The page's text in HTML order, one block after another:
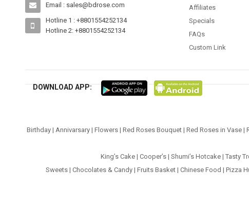
Email : sales@bdrose.com
Hotline 1 : +8801554252134
Hotline 2: +8801554252134
Affiliates
Specials
FAQs
Custom Link
DOWNLOAD APP:
Birthday | Annivarsary |Flowers |Red Roses Bouquet |Red Roses in Vase |
King’s Cake| Cooper’s| Shumi’s Hotcake| Tasty
Sweets| Chocolates & Candy| Fruits Basket| Chinese Food | Pizza